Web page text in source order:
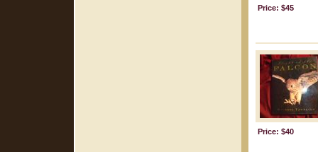
Price: $45
Price: $40